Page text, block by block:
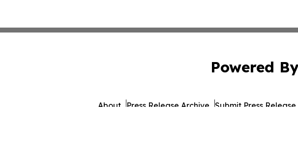
Powered
About Press Release Archive Submit Press Release